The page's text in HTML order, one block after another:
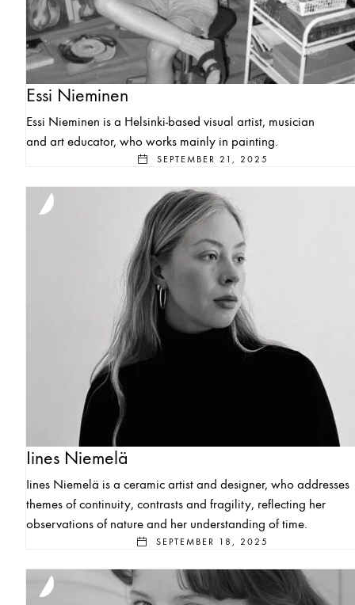
Essi Nieminen
Essi Nieminen is a Helsinki-based visual artist, musician
and art educator, who works mainly in painting.
SEPTEMBER 21, 2025
Iines Niemelä
Iines Niemelä is a ceramic artist and designer, who addresses
themes of continuity, contrasts and fragility, reflecting her
observations of nature and her understanding of time.
SEPTEMBER 18, 2025